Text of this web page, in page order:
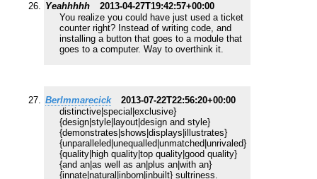
Yeahhhhh
2013-04-27T19:42:57+00:00
You realize you could have just used a ticket
counter right? Instead of writing code, and
installing a button that goes to a module that
goes to a computer. Way to overthink it.
BerImmarecick
2013-07-22T22:56:20+00:00
distinctive|special|exclusive}
{design|style|layout|design and style}
{demonstrates|shows|displays|illustrates}
{unparalleled|unequalled|unmatched|unrivaled}
{quality|high quality|top quality|good quality}
{and an|as well as an|plus an|with an}
{innate|natural|inborn|inbuilt} sultriness.